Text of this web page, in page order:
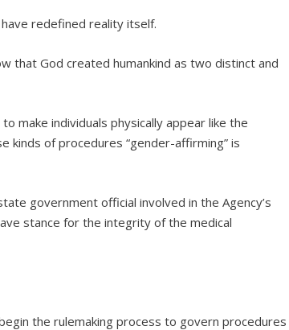
redefined reality itself.
that God created humankind as two distinct and
make individuals physically appear like the
kinds of procedures “gender-affirming” is
government official involved in the Agency’s
stance for the integrity of the medical
the rulemaking process to govern procedures